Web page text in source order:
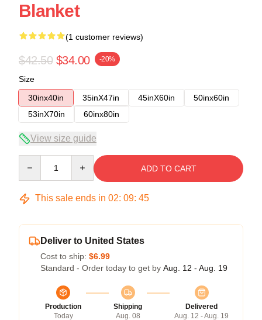
Blanket
(1 customer reviews)
$42.50 $34.00 -20%
Size
30inx40in
35inX47in 45inX60in
50inx60in
53inX70in
60inx80in
View size guide
ADD TO CART
This sale ends in 02: 09: 45
Deliver to United States
Cost to ship: $6.99
Standard - Order today to get by Aug. 12 - Aug. 19
Production
Today
Shipping
Aug. 08
Delivered
Aug. 12 - Aug. 19